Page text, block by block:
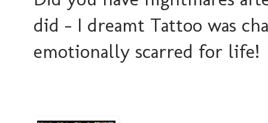
did - I dreamt Tattoo was
emotionally scarred for life!